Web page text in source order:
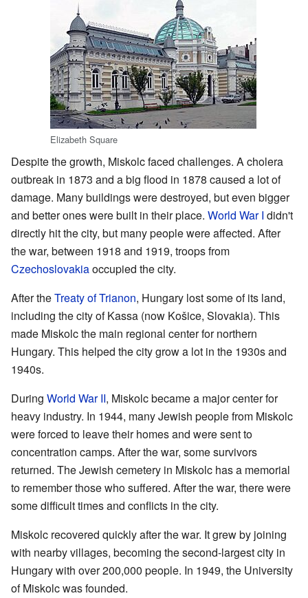
Elizabeth Square
Despite the growth, Miskolc faced challenges. A cholera
outbreak in 1873 and a big flood in 1878 caused a lot of
damage. Many buildings were destroyed, but even bigger
and better ones were built in their place. World War I didn't
directly hit the city, but many people were affected. After
the war, between 1918 and 1919, troops from
Czechoslovakiaoccupied the city.
After theTreaty of Trianon, Hungary lost some of its land,
including the city of Kassa (now Košice, Slovakia). This
made Miskolc the main regional center for northern
Hungary. This helped the city grow a lot in the 1930s and
1940s.
During World War II, Miskolc became a major center for
heavy industry. In 1944, many Jewish people from Miskolc
were forced to leave their homes and were sent to
concentration camps. After the war, some survivors
returned. The Jewish cemetery in Miskolc has a memorial
to remember those who suffered. After the war, there were
some difficult times and conflicts in the city.
Miskolc recovered quickly after the war. It grew by joining
with nearby villages, becoming the second-largest city in
Hungary with over 200,000 people. In 1949, the University
of Miskolc was founded.